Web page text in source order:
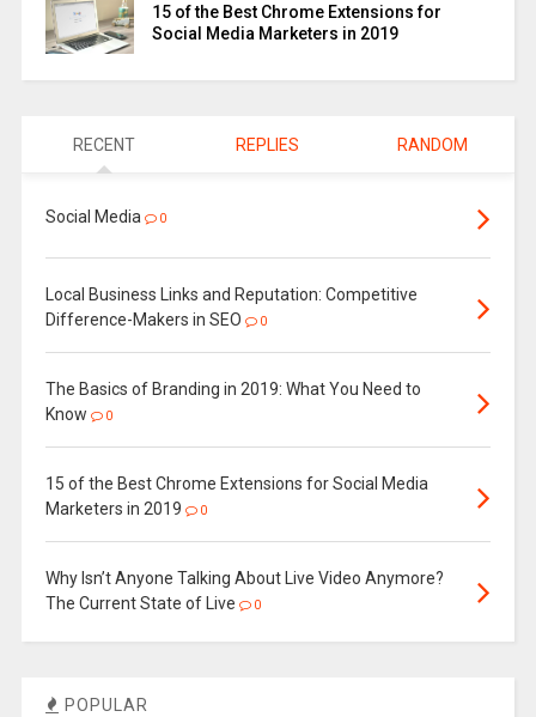
15 of the Best Chrome Extensions for
Social Media Marketers in 2019
RECENT REPLIES RANDOM
Social Media 0
Local Business Links and Reputation: Competitive
Difference-Makers in SEO
0
The Basics of Branding in 2019: What You Need to
Know
0
15 of the Best Chrome Extensions for Social Media
Marketers in 2019
0
Why Isn’t Anyone Talking About Live Video Anymore?
The Current State of Live
0
POPULAR